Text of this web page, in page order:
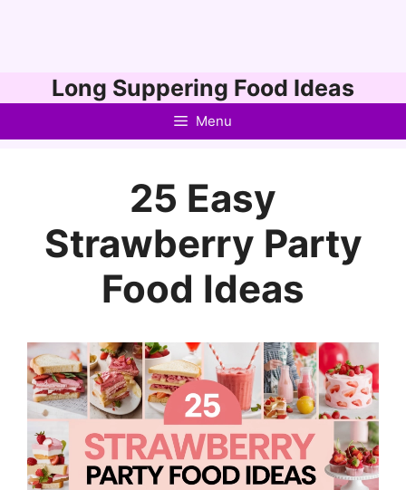
to
Long Suppering Food Ideas
Menu
25 Easy
Strawberry Party
Food Ideas